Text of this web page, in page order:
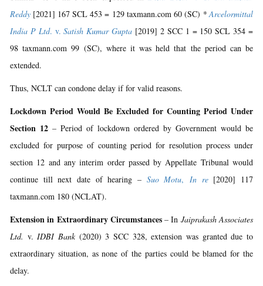
Reddy [2021] 167 SCL 453 = 129 taxmann.com 60 (SC) *Arcelormittal
India P Ltd. v.Satish Kumar Gupta [2019] 2 SCC 1 = 150 SCL 354 =
98 taxmann.com 99 (SC), where it was held that the period can be
extended.
Thus, NCLT can condone delay if for valid reasons.
Lockdown Period Would Be Excluded for Counting Period Under
Section 12 – Period of lockdown ordered by Government would be
excluded for purpose of counting period for resolution process under
section 12 and any interim order passed by Appellate Tribunal would
continue till next date of hearing – Suo Motu, In re [2020] 117
taxmann.com 180 (NCLAT).
Extension in Extraordinary Circumstances– In Jaiprakash Associates
Ltd. v. IDBI Bank (2020) 3 SCC 328, extension was granted due to
extraordinary situation, as none of the parties could be blamed for the
delay.